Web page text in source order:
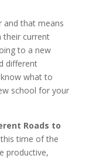
and that means
their current
to a new
different
what to
school for your
Roads to
time of the
productive,